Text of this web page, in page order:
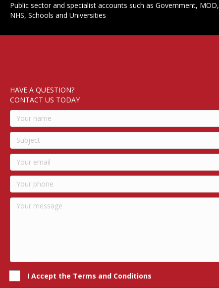
Public sector and specialist accounts such as Government, MOD,
NHS, Schools and Universities
HAVE A QUESTION?
CONTACT US TODAY
I Accept the Terms and Conditions